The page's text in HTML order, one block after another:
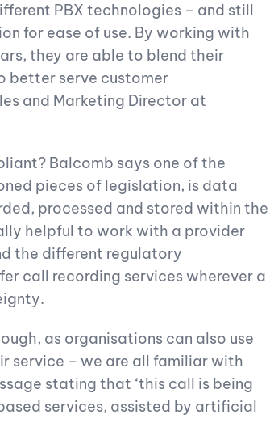
PBX technologies – and still
for ease of use. By working with
they are able to blend their
better serve customer
and Marketing Director at
Balcomb says one of the
pieces of legislation, is data
processed and stored within the
helpful to work with a provider
the different regulatory
call recording services wherever a
as organisations can also use
service – we are all familiar with
stating that ‘this call is being
services, assisted by artificial